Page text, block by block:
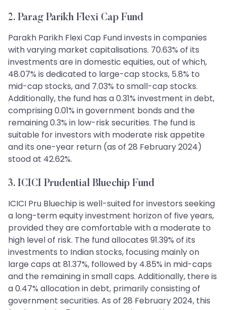
2. Parag Parikh Flexi Cap Fund
Parakh Parikh Flexi Cap Fund invests in companies
with varying market capitalisations. 70.63% of its
investments are in domestic equities, out of which,
48.07% is dedicated to large-cap stocks, 5.8% to
mid-cap stocks, and 7.03% to small-cap stocks.
Additionally, the fund has a 0.31% investment in debt,
comprising 0.01% in government bonds and the
remaining 0.3% in low-risk securities. The fund is
suitable for investors with moderate risk appetite
and its one-year return (as of 28 February 2024)
stood at 42.62%.
3. ICICI Prudential Bluechip Fund
ICICI Pru Bluechip is well-suited for investors seeking
a long-term equity investment horizon of five years,
provided they are comfortable with a moderate to
high level of risk. The fund allocates 91.39% of its
investments to Indian stocks, focusing mainly on
large caps at 81.37%, followed by 4.85% in mid-caps
and the remaining in small caps. Additionally, there is
a 0.47% allocation in debt, primarily consisting of
government securities. As of 28 February 2024, this